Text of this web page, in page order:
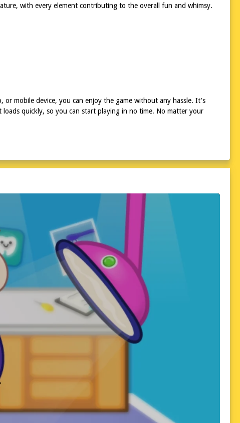
with every element contributing to the overall fun and whimsy.
or mobile device, you can enjoy the game without any hassle. It's
quickly, so you can start playing in no time. No matter your